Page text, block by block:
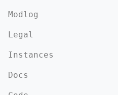
Modlog
Legal
Instances
Docs